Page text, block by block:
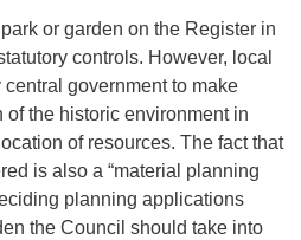
or garden on the Register in
controls. However, local
government to make
of the historic environment in
of resources. The fact that
is also a “material planning
planning applications
the Council should take into